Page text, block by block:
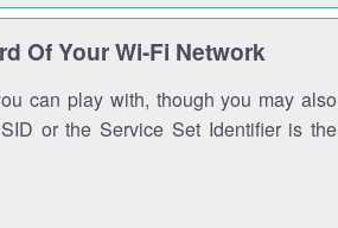
Of Your Wi-Fi Network
can play with, though you may also
or the Service Set Identifier is the